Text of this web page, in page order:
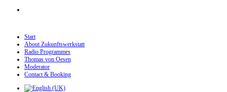
Start
About Zukunftswerkstatt
Radio Programmes
Thomas von Oesen
Moderator
Contact & Booking